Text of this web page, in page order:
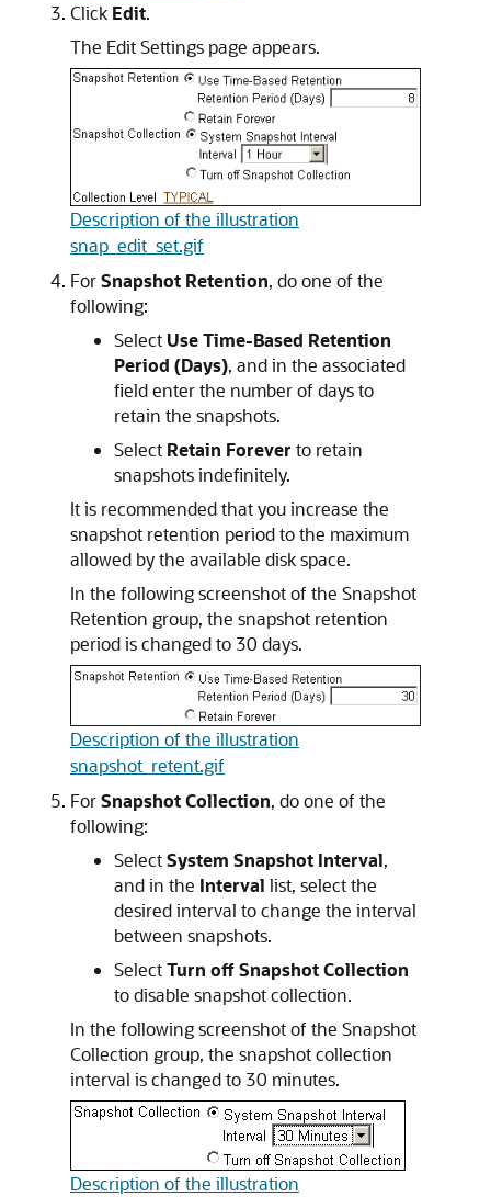
Click Edit.
The Edit Settings page appears.
Description of the illustration
snap_edit_set.gif
ForSnapshot Retention, do one of the
following:
Select Use Time-Based Retention
Period (Days), and in the associated
field enter the number of days to
retain the snapshots.
Select Retain Forever to retain
snapshots indefinitely.
It is recommended that you increase the
snapshot retention period to the maximum
allowed by the available disk space.
In the following screenshot of the Snapshot
Retention group, the snapshot retention
period is changed to 30 days.
Description of the illustration
snapshot_retent.gif
ForSnapshot Collection, do one of the
following:
SelectSystem Snapshot Interval,
and in the Interval list, select the
desired interval to change the interval
between snapshots.
SelectTurn off Snapshot Collection
to disable snapshot collection.
In the following screenshot of the Snapshot
Collection group, the snapshot collection
interval is changed to 30 minutes.
Description of the illustration